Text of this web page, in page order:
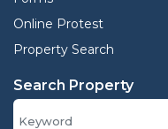
Online Protest
Property Search
Search Property